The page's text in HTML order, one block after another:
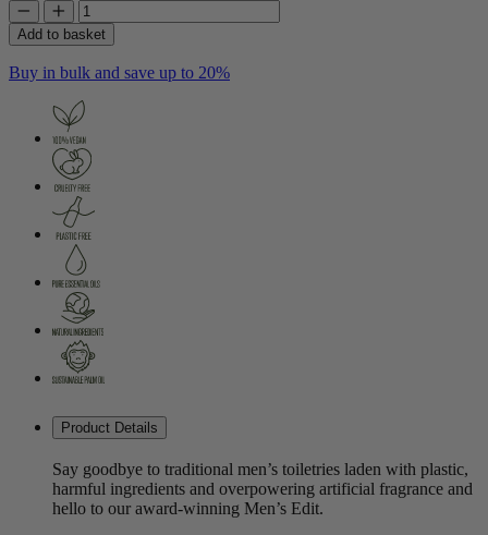
Add to basket
Buy in bulk and save up to 20%
Product Details
Say goodbye to traditional men’s toiletries laden with plastic,
harmful ingredients and overpowering artificial fragrance and
hello to our award-winning Men’s Edit.